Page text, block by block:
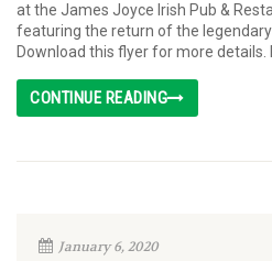
at the James Joyce Irish Pub &
featuring the return of the legendary
Download this flyer for more details.
CONTINUE READING
January 6, 2020